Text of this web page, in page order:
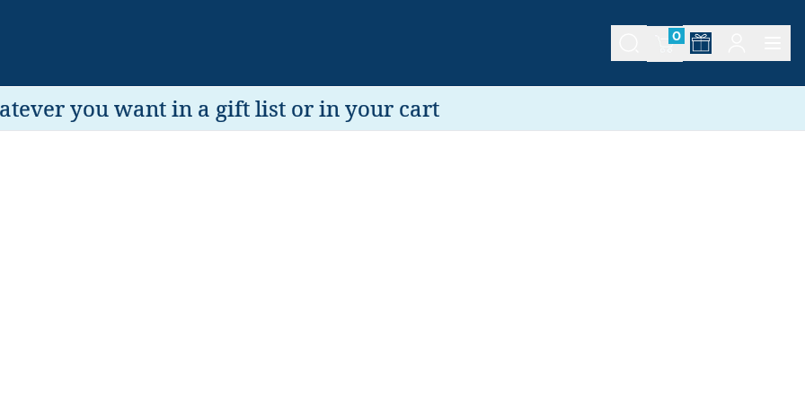
0
you want in a gift list or in your cart